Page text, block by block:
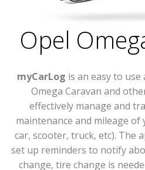
Opel
myCarLog is an easy to
Omega Caravan and
effectively manage and
maintenance and mileage of
car, scooter, truck, etc). The
set up reminders to notify
change, tire change is